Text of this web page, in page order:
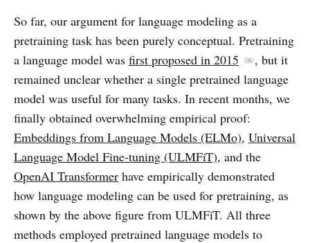
So far, our argument for language modeling as a
pretraining task has been purely conceptual. Pretraining
a language model was first proposed in 2015
, but it
remained unclear whether a single pretrained language
model was useful for many tasks. In recent months, we
finally obtained overwhelming empirical proof:
Embeddings from Language Models (ELMo), Universal
Language Model Fine-tuning (ULMFiT), and the
OpenAI Transformer have empirically demonstrated
how language modeling can be used for pretraining, as
shown by the above figure from ULMFiT. All three
methods employed pretrained language models to